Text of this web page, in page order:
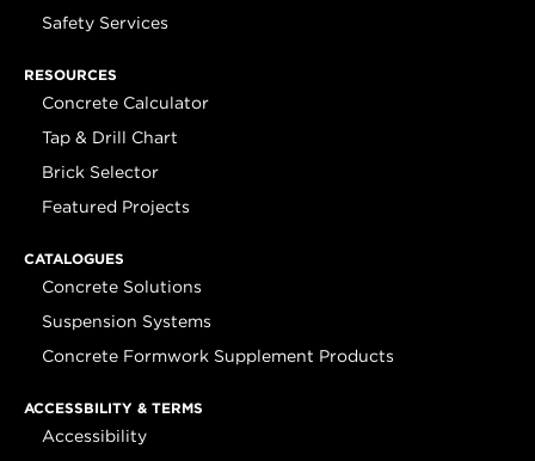
Safety Services
RESOURCES
Concrete Calculator
Tap & Drill Chart
Brick Selector
Featured Projects
CATALOGUES
Concrete Solutions
Suspension Systems
Concrete Formwork Supplement Products
ACCESSBILITY & TERMS
Accessibility